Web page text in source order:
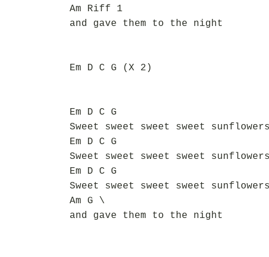
Am Riff 1
and gave them to the night
Em D C G (X 2)
Em D C G
Sweet sweet sweet sweet sunflowers
Em D C G
Sweet sweet sweet sweet sunflowers
Em D C G
Sweet sweet sweet sweet sunflowers
Am G \
and gave them to the night